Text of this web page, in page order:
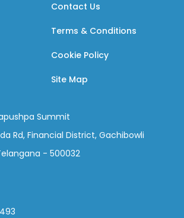
Contact Us
Terms & Conditions
Cookie Policy
Site Map
Summit
Rd, Financial District, Gachibowli
- 500032